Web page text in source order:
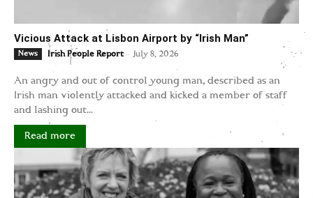
Vicious Attack at Lisbon Airport by “Irish Man”
News Irish People Report - July 8, 2026
An angry and out of control young man, described as an
Irish man violently attacked and kicked a member of staff
and lashing out...
Read more